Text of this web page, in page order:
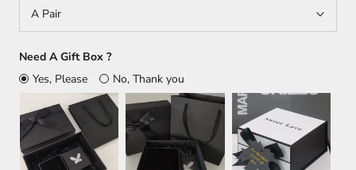
A Pair
Need A Gift Box ?
Yes, Please
No, Thank you